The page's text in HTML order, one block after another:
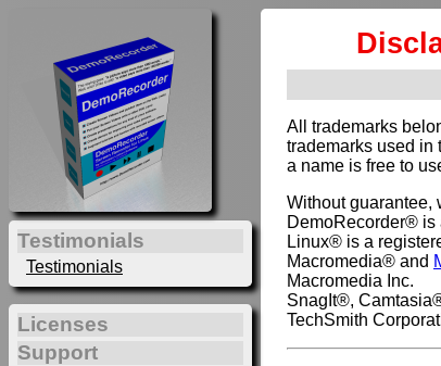
All trademarks
trademarks used in
a name is free to
Without guarantee,
DemoRecorder® is
Linux® is a
Macromedia® and
Macromedia Inc.
SnagIt®,
TechSmith
Testimonials
Testimonials
Licenses
Support